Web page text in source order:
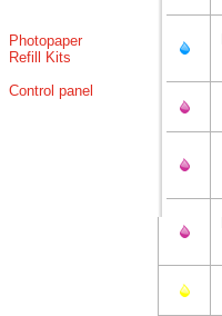
Photopaper
Refill Kits
Control panel